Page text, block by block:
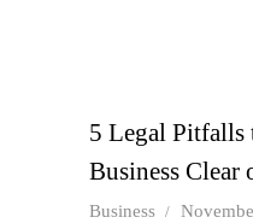
5 Legal Pitfalls
Business Clear
Business